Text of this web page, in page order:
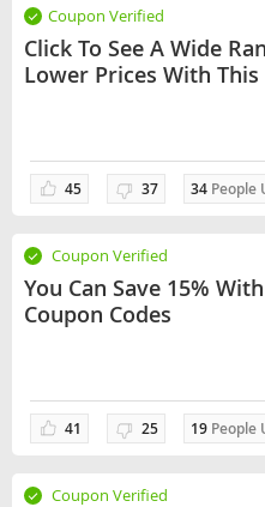
Coupon Verified
Click To See A Wide
Lower Prices With
45 37 34 People
Coupon Verified
You Can Save 15%
Coupon Codes
41 25 19 People
Coupon Verified